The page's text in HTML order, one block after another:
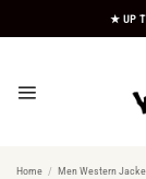
★ UP
Home / Men Western